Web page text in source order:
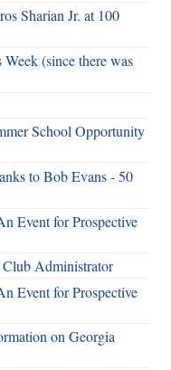
Sharian Jr. at 100
(since there was
School Opportunity
to Bob Evans - 50
Event for Prospective
Administrator
Event for Prospective
on Georgia